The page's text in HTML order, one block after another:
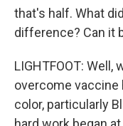
that's half. What
difference? Can it
LIGHTFOOT:
overcome
color, particularly